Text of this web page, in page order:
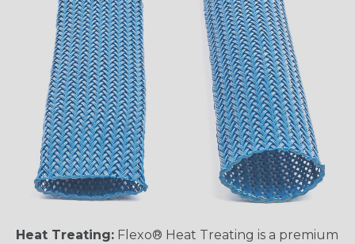
Heat Treating: Flexo® Heat Treating is a premium